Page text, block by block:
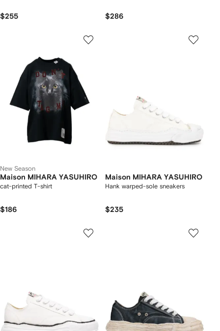
$255 $286
New Season
Maison MIHARA YASUHIRO
cat-printed T-shirt
$186
Maison MIHARA YASUHIRO
Hank warped-sole sneakers
$235